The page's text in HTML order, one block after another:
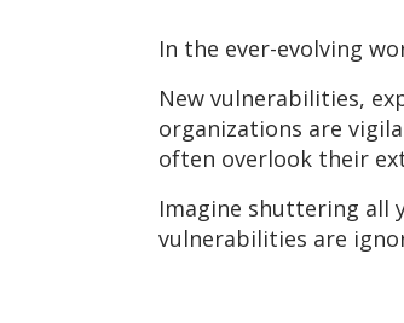
In the ever-evolving
New vulnerabilities,
organizations are
often overlook their
Imagine shuttering all
vulnerabilities are